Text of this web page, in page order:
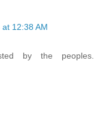
12:38 AM
by the peoples.